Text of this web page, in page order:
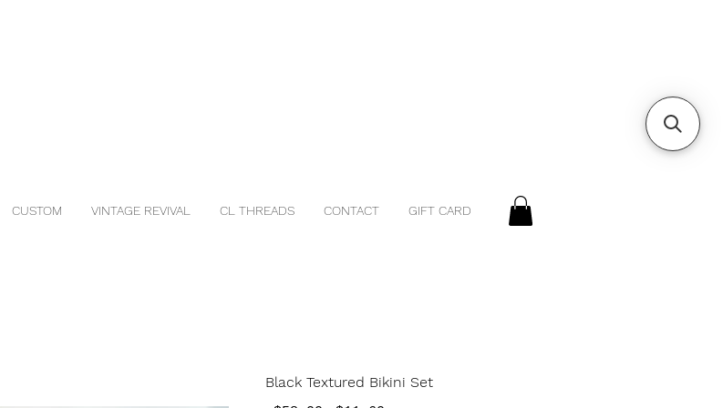
CUSTOM VINTAGE REVIVAL CL THREADS CONTACT GIFT CARD
Black Textured Bikini Set